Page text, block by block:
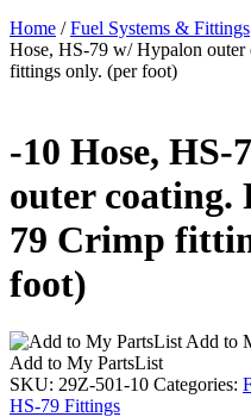
Home /Fuel Systems & Fittings
Hose, HS-79 w/ Hypalon
fittings only. (per foot)
-10 Hose,
outer coating.
79 Crimp
foot)
Add to
Add to My PartsList
SKU: 29Z-501-10 Categories:
HS-79 Fittings